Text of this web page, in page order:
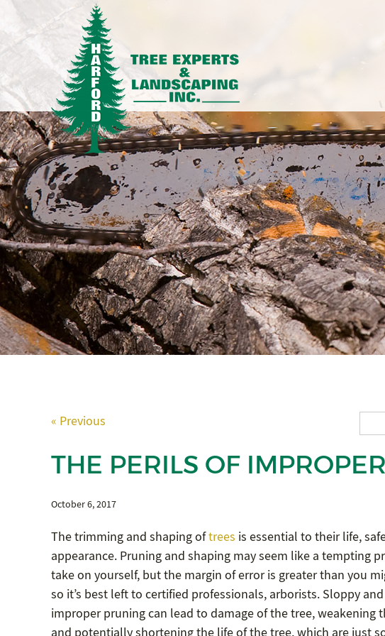
« Previous
THE PERILS OF
October 6, 2017
The trimming and shaping oftrees is essential to their life,
appearance. Pruning and shaping may seem like a tempting
take on yourself, but the margin of error is greater than you
so it’s best left to certified professionals, arborists. Sloppy and
improper pruning can lead to damage of the tree, weakening